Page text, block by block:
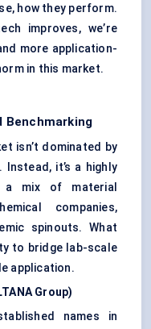
how they perform.
improves, we’re
more application-
in this market.
Benchmarking
isn’t dominated by
it’s a highly
a mix of material
companies,
spinouts. What
to bridge lab-scale
application.
Group)
names in